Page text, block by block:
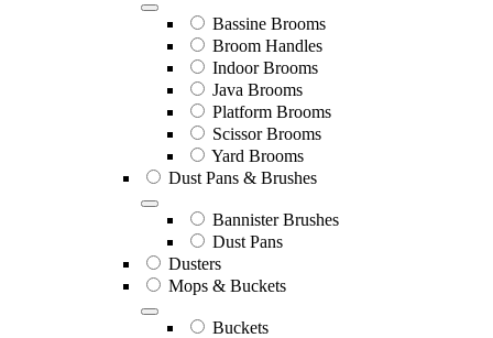
Bassine Brooms
Broom Handles
Indoor Brooms
Java Brooms
Platform Brooms
Scissor Brooms
Yard Brooms
Dust Pans & Brushes
Bannister Brushes
Dust Pans
Dusters
Mops & Buckets
Buckets